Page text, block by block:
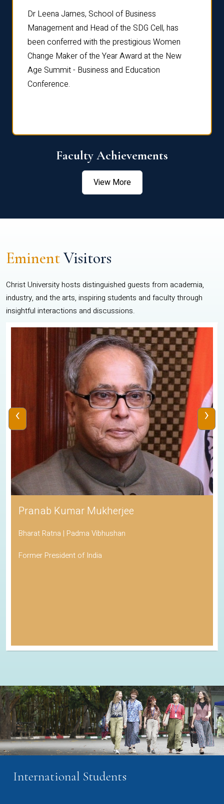
Dr Leena James, School of Business
Management and Head of the SDG Cell, has
been conferred with the prestigious Women
Change Maker of the Year Award at the New
Age Summit - Business and Education
Conference.
Faculty Achievements
View More
EminentVisitors
Christ University hosts distinguished guests from academia,
industry, and the arts, inspiring students and faculty through
insightful interactions and discussions.
Pranab Kumar Mukherjee
Bharat Ratna | Padma Vibhushan
Former President of India
‹ ›
International Students